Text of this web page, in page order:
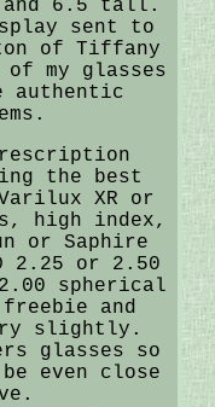
and 6.5 tall.
sent to
of Tiffany
my glasses
authentic
the best
XR or
high index,
or Saphire
2.25 or 2.50
spherical
and
slightly.
glasses so
even close